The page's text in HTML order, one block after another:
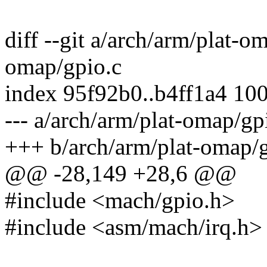
diff --git a/arch/arm/plat-
omap/gpio.c
index 95f92b0..b4ff1a4
--- a/arch/arm/plat-omap/
+++ b/arch/arm/plat-omap/
@@ -28,149 +28,6 @@
#include <mach/gpio.h>
#include <asm/mach/irq.h>